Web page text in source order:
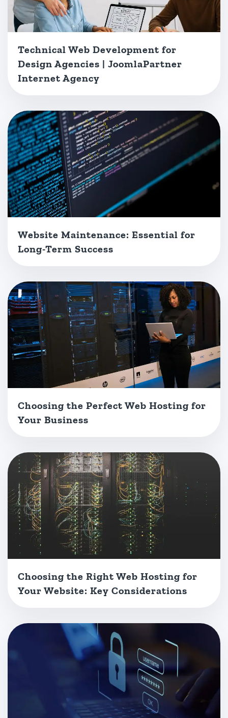
Technical Web Development for
Design Agencies | JoomlaPartner
Internet Agency
Website Maintenance: Essential for
Long-Term Success
Choosing the Perfect Web Hosting for
Your Business
Choosing the Right Web Hosting for
Your Website: Key Considerations